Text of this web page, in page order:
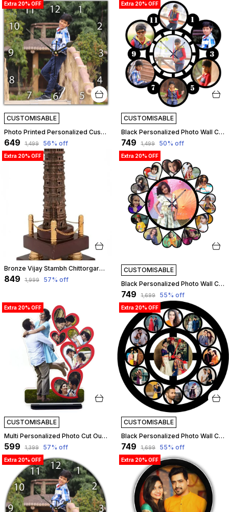
Extra 20% OFF
CUSTOMISABLE
Photo Printed Personalized Customized Wooden Analog Wall Clock With Photo For Anniversary Wedding Or Birthday And Customised Clock Photo Frame For Your Love (Square Shape, 30X30 Cm) | Customizable
₹649 ₹1,499 56% off
Extra 20% OFF
CUSTOMISABLE
Black Personalized Photo Wall Clock ?? Custom Mdf Wooden Clock - Design 01 | Customizable
₹749 ₹1,499 50% off
Extra 20% OFF
Bronze Vijay Stambh Chittorgarh Showpiece Ideal For Corporate Gifting, Momento, Souvenir (Without Flexiglass Cover, 28Cm X 12Cm X 12Cm) | Customizable
₹849 ₹1,999 57% off
Extra 20% OFF
CUSTOMISABLE
Black Personalized Photo Wall Clock ?? Custom Mdf Wooden Clock - Design 07 | Customizable
₹749 ₹1,699 55% off
Extra 20% OFF
CUSTOMISABLE
Multi Personalized Photo Cut Out Table Top | Customizable
₹599 ₹1,399 57% off
Extra 20% OFF
CUSTOMISABLE
Black Personalized Photo Wall Clock ?? Custom Mdf Wooden Clock - Design 11 | Customizable
₹749 ₹1,699 55% off
Extra 20% OFF Extra 20% OFF